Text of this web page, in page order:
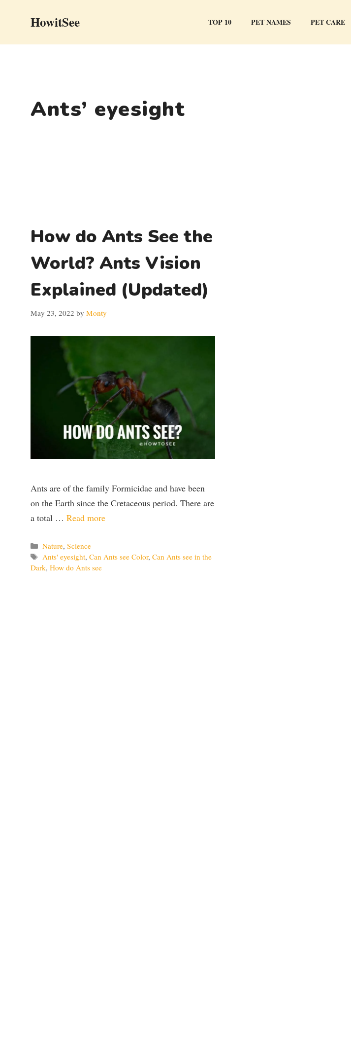
HowitSee TOP 10 PET NAMES PET CARE
Ants’ eyesight
How do Ants See the
World? Ants Vision
Explained (Updated)
May 23, 2022 by Monty
Ants are of the family Formicidae and have been
on the Earth since the Cretaceous period. There are
a total … Read more
Categories
Nature,Science
Tags
Ants' eyesight,Can Ants see Color,Can Ants see in the
Dark, How do Ants see